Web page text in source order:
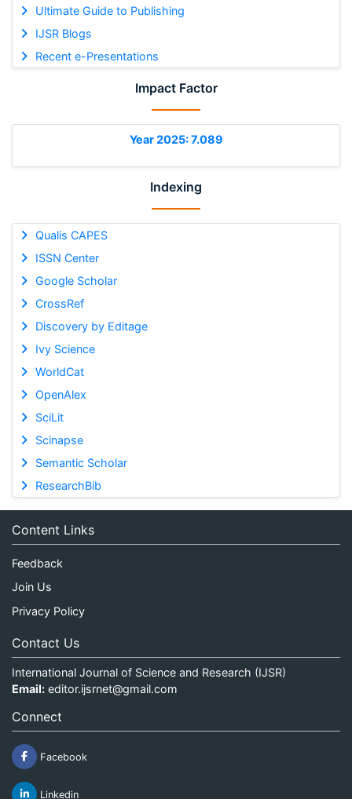
Ultimate Guide to Publishing
IJSR Blogs
Recent e-Presentations
Impact Factor
Year 2025: 7.089
Indexing
Qualis CAPES
ISSN Center
Google Scholar
CrossRef
Discovery by Editage
Ivy Science
WorldCat
OpenAlex
SciLit
Scinapse
Semantic Scholar
ResearchBib
Content Links
Feedback
Join Us
Privacy Policy
Contact Us
International Journal of Science and Research (IJSR)
Email: editor.ijsrnet@gmail.com
Connect
Facebook
Linkedin